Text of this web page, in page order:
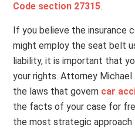
Code section 27315.
If you believe the insurance
might employ the seat belt
liability, it is important that
your rights. Attorney Michael
the laws that govern car
the facts of your case for
the most strategic approach